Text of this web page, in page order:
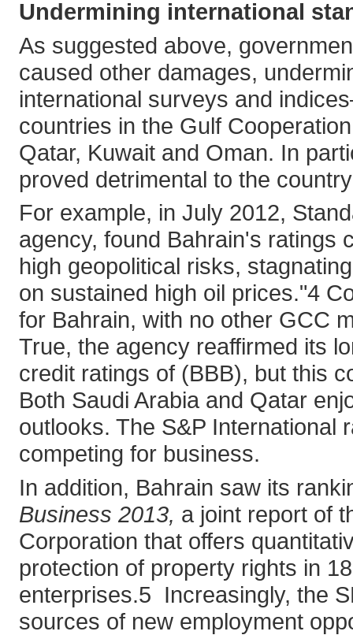
Undermining international
As suggested above,
caused other damages,
international surveys and
countries in the Gulf
Qatar, Kuwait and Oman. In
proved detrimental to the
For example, in July 2012,
agency, found Bahrain's ratings
high geopolitical risks,
on sustained high oil prices."4
for Bahrain, with no other GCC
True, the agency reaffirmed its
credit ratings of (BBB), but this
Both Saudi Arabia and Qatar
outlooks. The S&P International
competing for business.
In addition, Bahrain saw its
Business 2013, a joint report of
Corporation that offers
protection of property rights in
enterprises.5 Increasingly, the
sources of new employment